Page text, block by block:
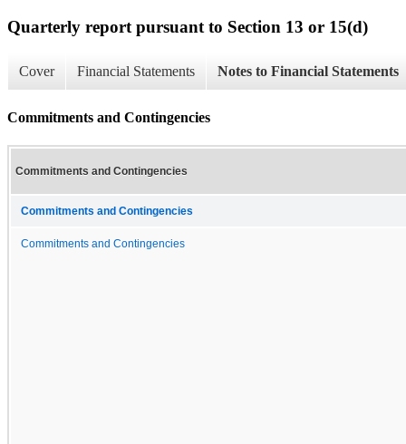
Quarterly report pursuant to Section 13 or 15(d)
Cover Financial Statements Notes to Financial Statements
Commitments and Contingencies
Commitments and Contingencies
Commitments and Contingencies
Commitments and Contingencies